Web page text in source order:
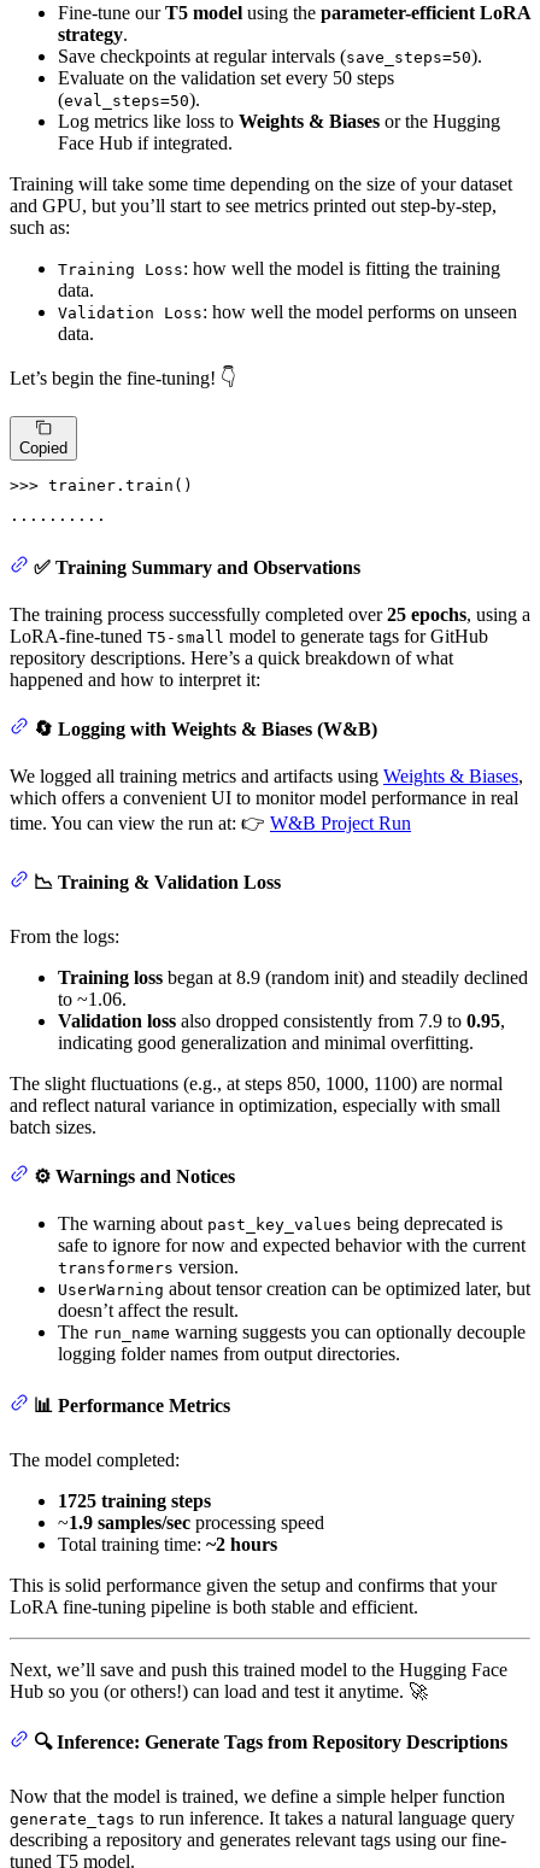
Fine-tune ourT5 model using the parameter-efficient LoRA
strategy.
Save checkpoints at regular intervals (save_steps=50).
Evaluate on the validation set every 50 steps
(eval_steps=50).
Log metrics like loss to Weights & Biases or the Hugging
Face Hub if integrated.
Training will take some time depending on the size of your dataset
and GPU, but you’ll start to see metrics printed out step-by-step,
such as:
Training Loss: how well the model is fitting the training
data.
Validation Loss: how well the model performs on unseen
data.
Let’s begin the fine-tuning! 👇
Copied
>>> trainer.train()
✅ Training Summary and Observations
The training process successfully completed over25 epochs, using a
LoRA-fine-tuned T5-small model to generate tags for GitHub
repository descriptions. Here’s a quick breakdown of what
happened and how to interpret it:
🔄 Logging with Weights & Biases (W&B)
We logged all training metrics and artifacts using Weights & Biases,
which offers a convenient UI to monitor model performance in real
time. You can view the run at: 👉 W&B Project Run
📉 Training & Validation Loss
From the logs:
Training loss began at 8.9 (random init) and steadily declined
to ~1.06.
Validation loss also dropped consistently from 7.9 to 0.95,
indicating good generalization and minimal overfitting.
The slight fluctuations (e.g., at steps 850, 1000, 1100) are normal
and reflect natural variance in optimization, especially with small
batch sizes.
⚙️ Warnings and Notices
The warning about past_key_values being deprecated is
safe to ignore for now and expected behavior with the current
transformers version.
UserWarning about tensor creation can be optimized later, but
doesn’t affect the result.
The run_name warning suggests you can optionally decouple
logging folder names from output directories.
📊 Performance Metrics
The model completed:
1725 training steps
~1.9 samples/sec processing speed
Total training time: ~2 hours
This is solid performance given the setup and confirms that your
LoRA fine-tuning pipeline is both stable and efficient.
Next, we’ll save and push this trained model to the Hugging Face
Hub so you (or others!) can load and test it anytime. 🚀
🔍 Inference: Generate Tags from Repository Descriptions
Now that the model is trained, we define a simple helper function
generate_tags to run inference. It takes a natural language query
describing a repository and generates relevant tags using our fine-
tuned T5 model.